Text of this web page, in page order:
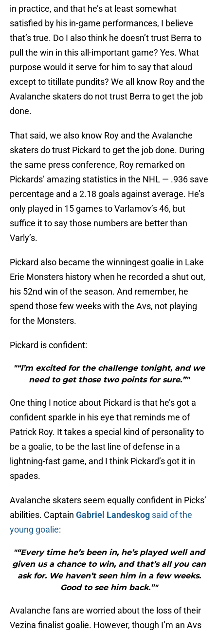
in practice, and that he’s at least somewhat
satisfied by his in-game performances, I believe
that’s true. Do I also think he doesn’t trust Berra to
pull the win in this all-important game? Yes. What
purpose would it serve for him to say that aloud
except to titillate pundits? We all know Roy and the
Avalanche skaters do not trust Berra to get the job
done.
That said, we also know Roy and the Avalanche
skaters do trust Pickard to get the job done. During
the same press conference, Roy remarked on
Pickards’ amazing statistics in the NHL — .936 save
percentage and a 2.18 goals against average. He’s
only played in 15 games to Varlamov’s 46, but
suffice it to say those numbers are better than
Varly’s.
Pickard also became the winningest goalie in Lake
Erie Monsters history when he recorded a shut out,
his 52nd win of the season. And remember, he
spend those few weeks with the Avs, not playing
for the Monsters.
Pickard is confident:
"“I’m excited for the challenge tonight, and we
need to get those two points for sure.”"
One thing I notice about Pickard is that he’s got a
confident sparkle in his eye that reminds me of
Patrick Roy. It takes a special kind of personality to
be a goalie, to be the last line of defense in a
lightning-fast game, and I think Pickard’s got it in
spades.
Avalanche skaters seem equally confident in Picks’
abilities. Captain Gabriel Landeskog said of the
young goalie:
"“Every time he’s been in, he’s played well and
given us a chance to win, and that’s all you can
ask for. We haven’t seen him in a few weeks.
Good to see him back.”"
Avalanche fans are worried about the loss of their
Vezina finalist goalie. However, though I’m an Avs